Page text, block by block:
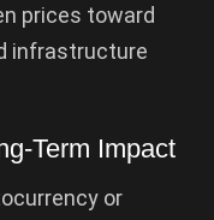
prices toward
infrastructure
Term Impact
or